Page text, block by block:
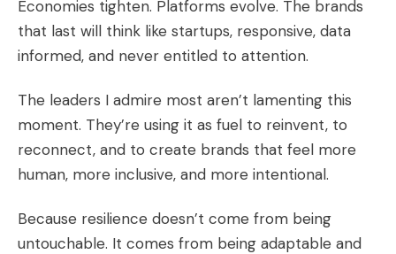
Economies tighten. Platforms evolve. The brands
that last will think like startups, responsive, data
informed, and never entitled to attention.
The leaders I admire most aren’t lamenting this
moment. They’re using it as fuel to reinvent, to
reconnect, and to create brands that feel more
human, more inclusive, and more intentional.
Because resilience doesn’t come from being
untouchable. It comes from being adaptable and